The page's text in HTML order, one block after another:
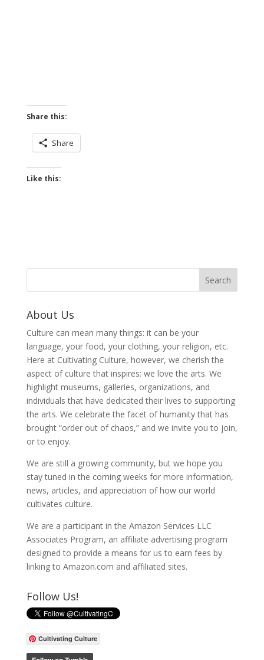
Share this:
Share
Like this:
About Us
Culture can mean many things: it can be your
language, your food, your clothing, your religion, etc.
Here at Cultivating Culture, however, we cherish the
aspect of culture that inspires: we love the arts. We
highlight museums, galleries, organizations, and
individuals that have dedicated their lives to supporting
the arts. We celebrate the facet of humanity that has
brought “order out of chaos,” and we invite you to join,
or to enjoy.
We are still a growing community, but we hope you
stay tuned in the coming weeks for more information,
news, articles, and appreciation of how our world
cultivates culture.
We are a participant in the Amazon Services LLC
Associates Program, an affiliate advertising program
designed to provide a means for us to earn fees by
linking to Amazon.com and affiliated sites.
Follow Us!
Cultivating Culture